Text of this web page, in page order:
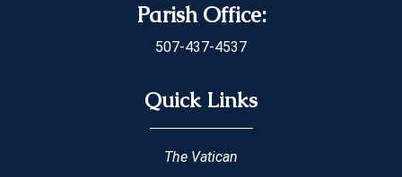
Parish Office:
507-437-4537
Quick Links
The Vatican